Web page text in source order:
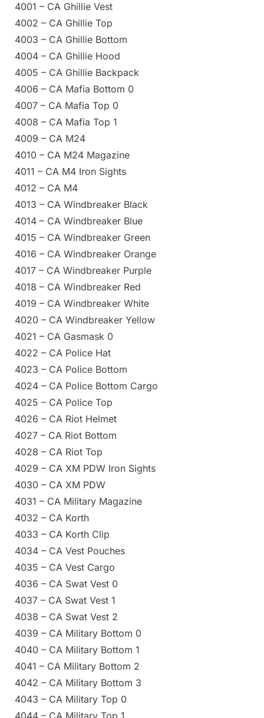
4001 – CA Ghillie Vest
4002 – CA Ghillie Top
4003 – CA Ghillie Bottom
4004 – CA Ghillie Hood
4005 – CA Ghillie Backpack
4006 – CA Mafia Bottom 0
4007 – CA Mafia Top 0
4008 – CA Mafia Top 1
4009 – CA M24
4010 – CA M24 Magazine
4011 – CA M4 Iron Sights
4012 – CA M4
4013 – CA Windbreaker Black
4014 – CA Windbreaker Blue
4015 – CA Windbreaker Green
4016 – CA Windbreaker Orange
4017 – CA Windbreaker Purple
4018 – CA Windbreaker Red
4019 – CA Windbreaker White
4020 – CA Windbreaker Yellow
4021 – CA Gasmask 0
4022 – CA Police Hat
4023 – CA Police Bottom
4024 – CA Police Bottom Cargo
4025 – CA Police Top
4026 – CA Riot Helmet
4027 – CA Riot Bottom
4028 – CA Riot Top
4029 – CA XM PDW Iron Sights
4030 – CA XM PDW
4031 – CA Military Magazine
4032 – CA Korth
4033 – CA Korth Clip
4034 – CA Vest Pouches
4035 – CA Vest Cargo
4036 – CA Swat Vest 0
4037 – CA Swat Vest 1
4038 – CA Swat Vest 2
4039 – CA Military Bottom 0
4040 – CA Military Bottom 1
4041 – CA Military Bottom 2
4042 – CA Military Bottom 3
4043 – CA Military Top 0
4044 – CA Military Top 1